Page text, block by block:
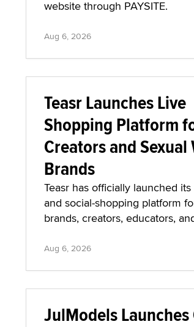
website through PAYSITE.
Aug 6, 2026
Teasr Launches Live
Shopping Platform
Creators and Sexual
Brands
Teasr has officially launched
and social-shopping platform
brands, creators, educators,
Aug 6, 2026
JulModels Launches